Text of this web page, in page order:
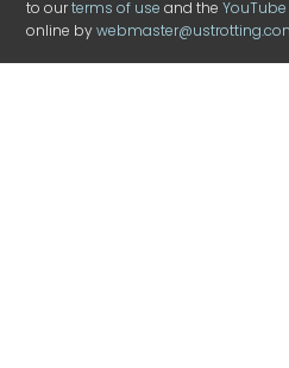
to ourterms of use and the
online by